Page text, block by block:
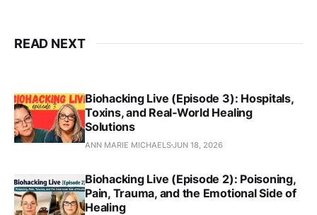
READ NEXT
Biohacking Live (Episode 3): Hospitals,
Toxins, and Real‑World Healing
Solutions
ANN MARIE MICHAELSJUN 18, 2026
Biohacking Live (Episode 2): Poisoning,
Pain, Trauma, and the Emotional Side of
Healing